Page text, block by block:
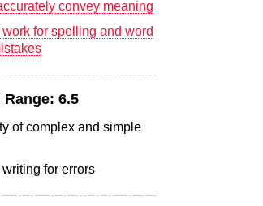
convey meaning
for spelling and word
Range: 6.5
of complex and simple
for errors